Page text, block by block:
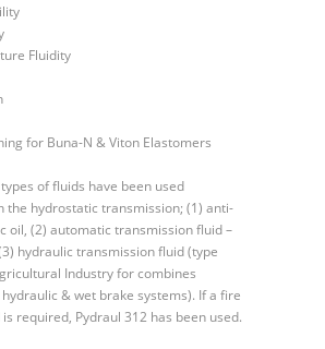
Fluidity
for Buna-N & Viton Elastomers
of fluids have been used
the hydrostatic transmission; (1) anti-
oil, (2) automatic transmission fluid –
(3) hydraulic transmission fluid (type
Industry for combines
& wet brake systems). If a fire
required, Pydraul 312 has been used.